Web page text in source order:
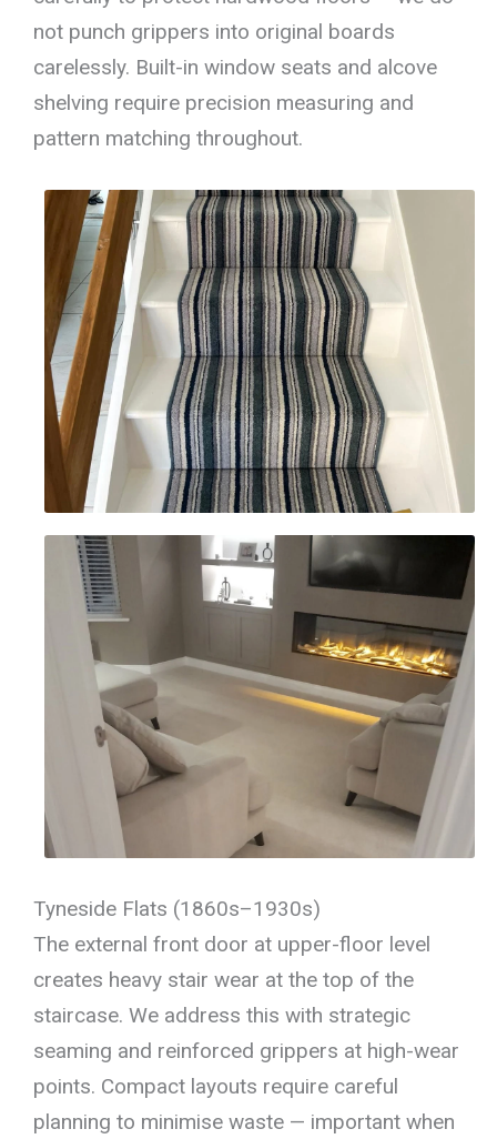
not punch grippers into original boards
carelessly. Built-in window seats and alcove
shelving require precision measuring and
pattern matching throughout.
Tyneside Flats (1860s–1930s)
The external front door at upper-floor level
creates heavy stair wear at the top of the
staircase. We address this with strategic
seaming and reinforced grippers at high-wear
points. Compact layouts require careful
planning to minimise waste — important when